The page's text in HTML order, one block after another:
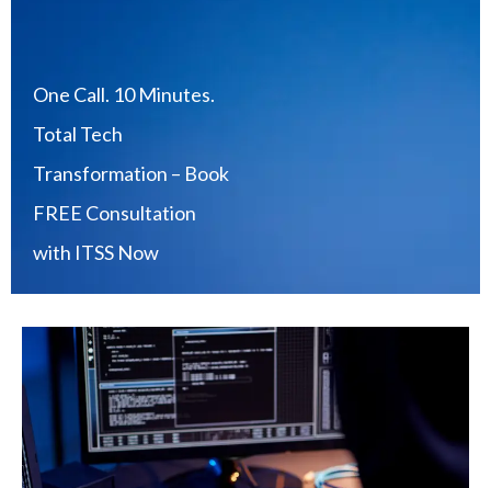
One Call. 10 Minutes.
Total Tech
Transformation – Book
FREE Consultation
with ITSS Now